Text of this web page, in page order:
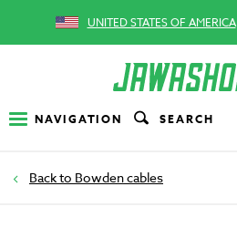
UNITED STATES OF AMERICA
NAVIGATION SEARCH
Bowden cables